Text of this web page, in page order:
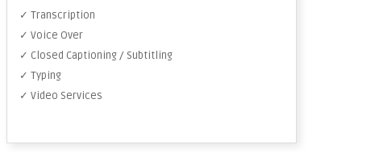
✓ Transcription
✓ Voice Over
✓ Closed Captioning / Subtitling
✓ Typing
✓ Video Services